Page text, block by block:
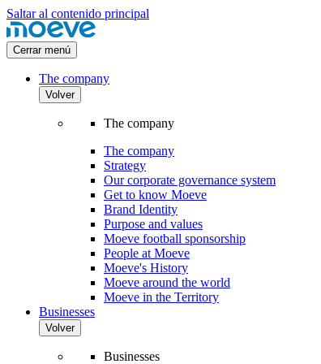
Saltar al contenido principal
Cerrar menú
The company
Volver
The company
The company
Strategy
Our corporate governance system
Get to know Moeve
Brand Identity
Purpose and values
Moeve football sponsorship
People at Moeve
Moeve's History
Moeve around the world
Moeve in the Territory
Businesses
Volver
Businesses